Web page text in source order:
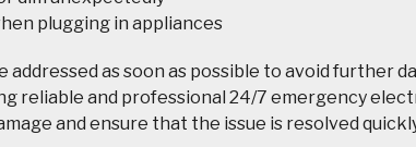
plugging in appliances
addressed as soon as possible to avoid further
reliable and professional 24/7 emergency
and ensure that the issue is resolved